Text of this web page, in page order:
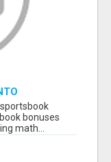
USING
bonuses
math...